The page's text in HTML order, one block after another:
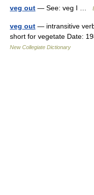
veg out — See: veg I …
veg out — intransitive
short for vegetate Date:
New Collegiate Dictionary